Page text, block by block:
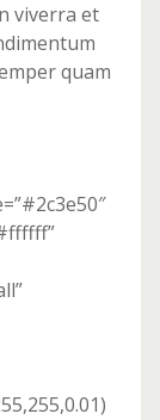
viverra et
quam